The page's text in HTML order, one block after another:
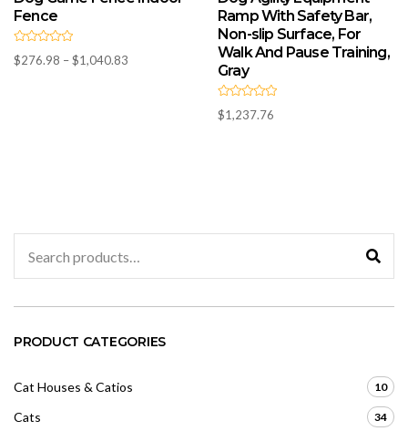
Fence
R
a
$276.98 –$1,040.83
Ramp With Safety Bar,
Non-slip Surface, For
Walk And Pause Training,
Gray
R
a
$1,237.76
for:
PRODUCT CATEGORIES
Cat Houses & Catios 10
Cats 34